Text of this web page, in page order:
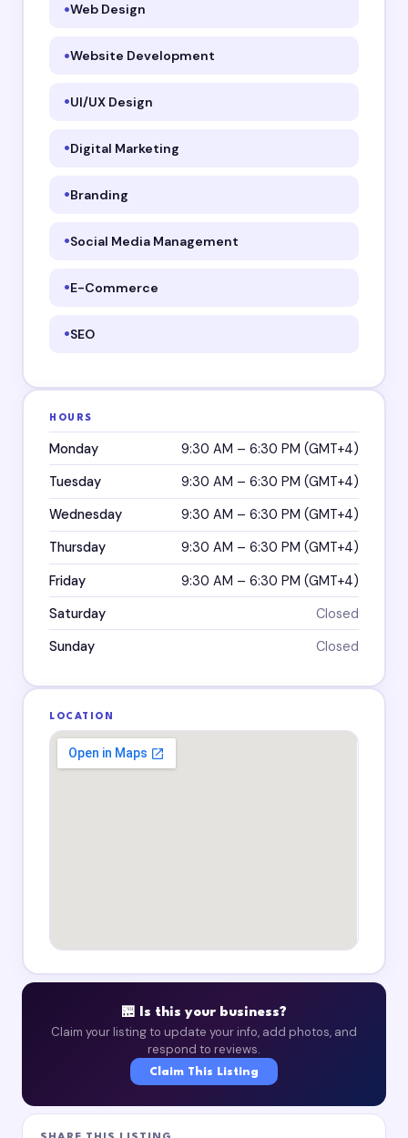
Web Design
Website Development
UI/UX Design
Digital Marketing
Branding
Social Media Management
E-Commerce
SEO
HOURS
Monday 9:30 AM – 6:30 PM (GMT+4)
Tuesday 9:30 AM – 6:30 PM (GMT+4)
Wednesday 9:30 AM – 6:30 PM (GMT+4)
Thursday 9:30 AM – 6:30 PM (GMT+4)
Friday 9:30 AM – 6:30 PM (GMT+4)
Saturday Closed
Sunday Closed
LOCATION
🏪 Is this your business?
Claim your listing to update your info, add photos, and
respond to reviews.
Claim This Listing